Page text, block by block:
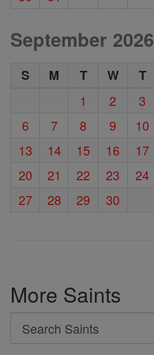
September 2026
S M T W T
1
2 3
6
7 8 9 10
13
14 15 16 17
20
21 22 23 24
27
28 29 30
More Saints
Search
Search